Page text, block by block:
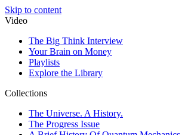
Skip to content
Video
The Big Think Interview
Your Brain on Money
Playlists
Explore the Library
Collections
The Universe. A History.
The Progress Issue